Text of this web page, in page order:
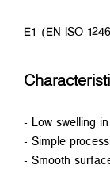
E1 (EN ISO
- Low swelling
- Simple
- Smooth